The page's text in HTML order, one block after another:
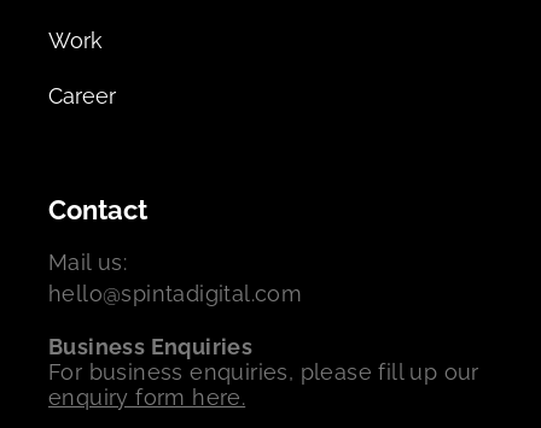
Work
Career
Contact
Mail us:
hello@spintadigital.com
Business Enquiries
For business enquiries, please fill up our
enquiry form here.